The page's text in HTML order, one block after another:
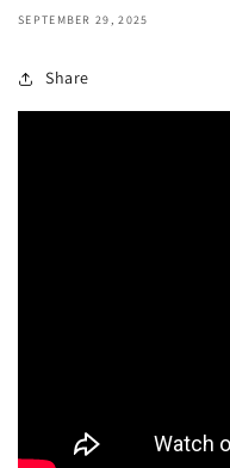
SEPTEMBER 29, 2025
Share